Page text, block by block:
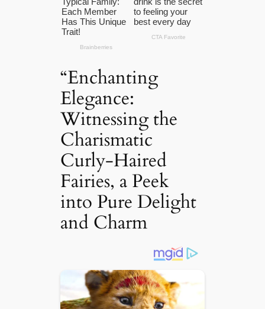
“Enchanting
Elegance:
Witnessing the
Charismatic
Curly-Haired
Fairies, a Peek
into Pure Delight
and Charm